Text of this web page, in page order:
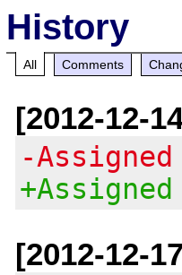
History
All Comments
[2012-12-
-
[2012-12-